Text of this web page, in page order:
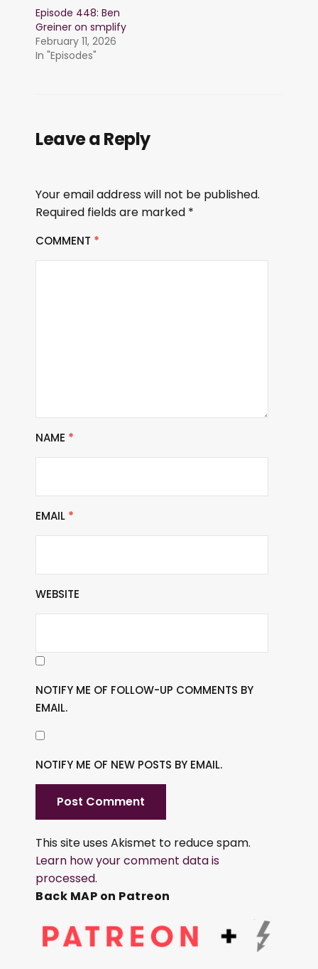
Episode 448: Ben
Greiner on smplify
February 11, 2026
In "Episodes"
Leave a Reply
Your email address will not be published.
Required fields are marked *
COMMENT *
NAME *
EMAIL *
WEBSITE
NOTIFY ME OF FOLLOW-UP COMMENTS BY
EMAIL.
NOTIFY ME OF NEW POSTS BY EMAIL.
This site uses Akismet to reduce spam.
Learn how your comment data is
processed.
Back MAP on Patreon